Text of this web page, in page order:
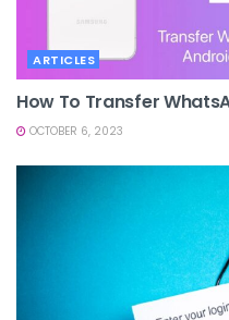
ARTICLES
How To Transfer
OCTOBER 6, 2023